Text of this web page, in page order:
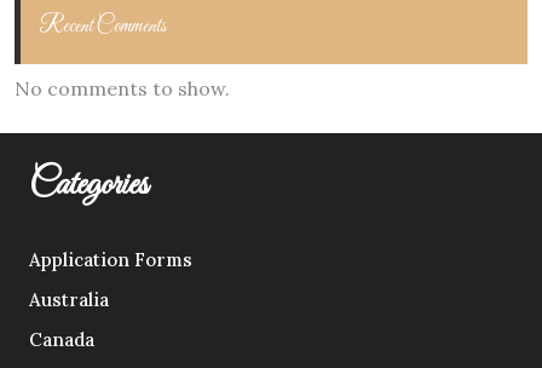
Recent Comments
No comments to show.
Categories
Application Forms
Australia
Canada